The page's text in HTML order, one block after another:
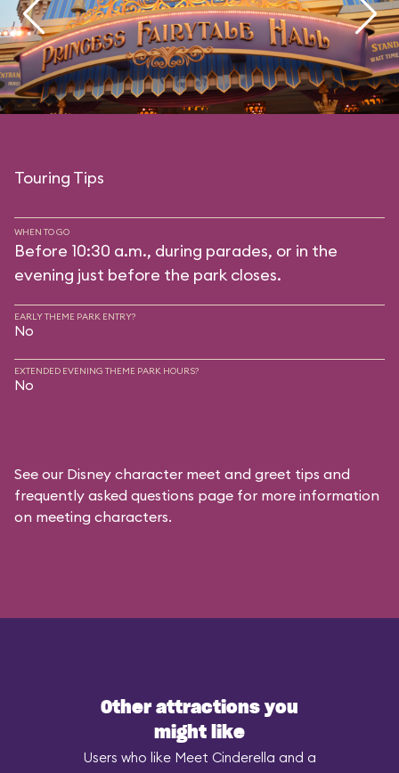
Touring Tips
WHEN TO GO
Before 10:30 a.m., during parades, or in the
evening just before the park closes.
EARLY THEME PARK ENTRY?
No
EXTENDED EVENING THEME PARK HOURS?
No
See our Disney character meet and greet tips and
frequently asked questions page for more information
on meeting characters.
Other attractions you
might like
Users who like Meet Cinderella and a